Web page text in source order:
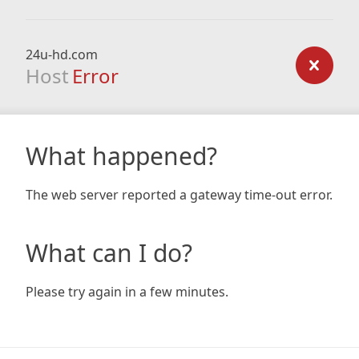
24u-hd.com
Host Error
What happened?
The web server reported a gateway time-out error.
What can I do?
Please try again in a few minutes.